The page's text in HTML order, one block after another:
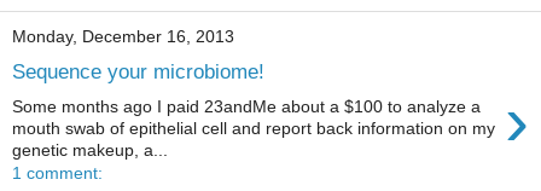
Monday, December 16, 2013
Sequence your microbiome!
›
Some months ago I paid 23andMe about a $100 to analyze a
mouth swab of epithelial cell and report back information on my
genetic makeup, a...
1 comment: